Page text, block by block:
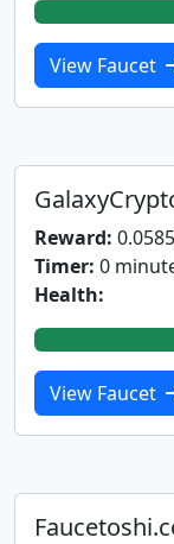
View Faucet
Reward:
Timer: 0
Health:
View Faucet